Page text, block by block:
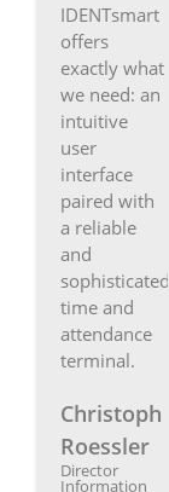
IDENTsmart
offers
exactly what
we need: an
intuitive
user
interface
paired with
a reliable
and
sophisticated
time and
attendance
terminal.
Christoph
Roessler
Director
Information